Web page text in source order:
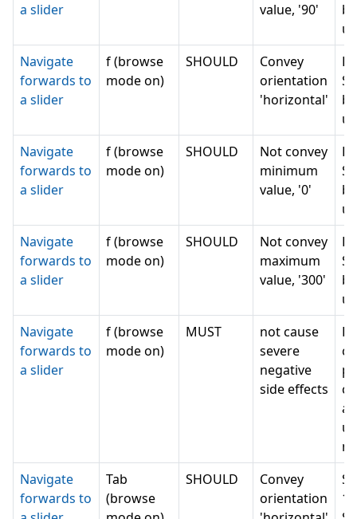
a slider
value, '90'
Navigate
forwards to
a slider
f (browse
mode on)
SHOULD
Convey
orientation
'horizontal'
Navigate
forwards to
a slider
f (browse
mode on)
SHOULD
Not convey
minimum
value, '0'
Navigate
forwards to
a slider
f (browse
mode on)
SHOULD
Not convey
maximum
value, '300'
Navigate
forwards to
a slider
f (browse
mode on)
MUST
not cause
severe
negative
side effects
an
Navigate
forwards to
Tab
(browse
SHOULD
Convey
orientation
1